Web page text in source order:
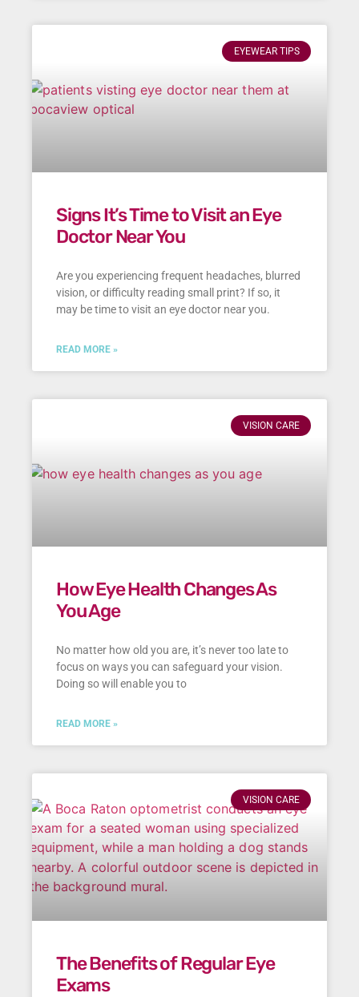
EYEWEAR TIPS
Signs It’s Time to Visit an Eye
Doctor Near You
Are you experiencing frequent headaches, blurred
vision, or difficulty reading small print? If so, it
may be time to visit an eye doctor near you.
READ MORE »
VISION CARE
How Eye Health Changes As
You Age
No matter how old you are, it’s never too late to
focus on ways you can safeguard your vision.
Doing so will enable you to
READ MORE »
VISION CARE
The Benefits of Regular Eye
Exams